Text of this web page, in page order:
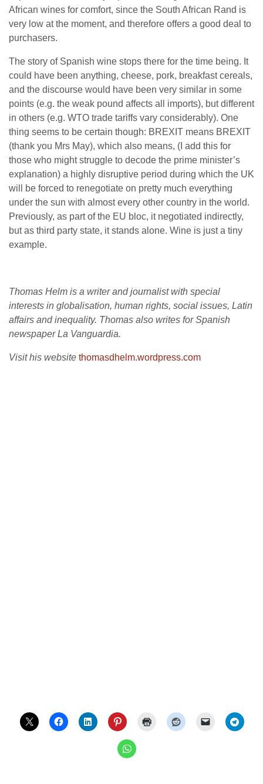
African wines for comfort, since the South African Rand is
very low at the moment, and therefore offers a good deal to
purchasers.
The story of Spanish wine stops there for the time being. It
could have been anything, cheese, pork, breakfast cereals,
and the discourse would have been very similar in some
points (e.g. the weak pound affects all imports), but different
in others (e.g. WTO trade tariffs vary considerably). One
thing seems to be certain though: BREXIT means BREXIT
(thank you Mrs May), which also means, (I add this for
those who might struggle to decode the prime minister’s
explanation) a highly disruptive period during which the UK
will be forced to renegotiate on pretty much everything
under the sun with almost every other country in the world.
Previously, as part of the EU bloc, it negotiated indirectly,
but as third party state, it stands alone. Wine is just a tiny
example.
Thomas Helm is a writer and journalist with special
interests in globalisation, human rights, social issues, Latin
affairs and inequality. Thomas also writes for Spanish
newspaper La Vanguardia.
Visit his website thomasdhelm.wordpress.com